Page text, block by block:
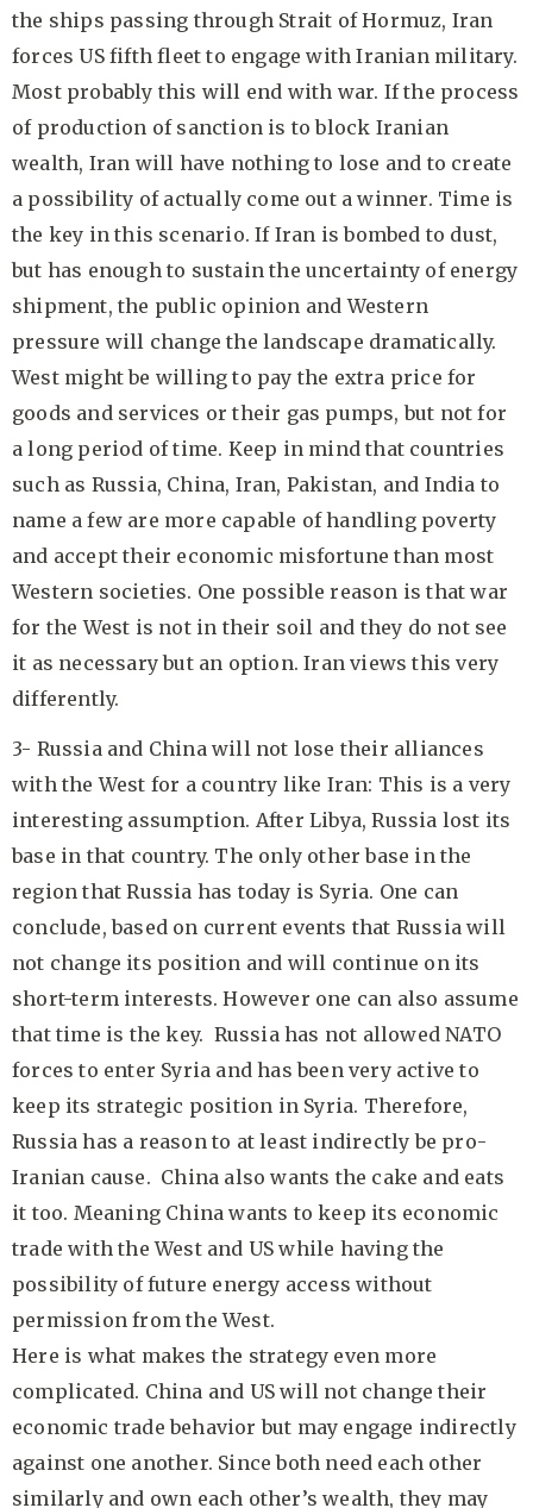
the ships passing through Strait of Hormuz, Iran
forces US fifth fleet to engage with Iranian military.
Most probably this will end with war. If the process
of production of sanction is to block Iranian
wealth, Iran will have nothing to lose and to create
a possibility of actually come out a winner. Time is
the key in this scenario. If Iran is bombed to dust,
but has enough to sustain the uncertainty of energy
shipment, the public opinion and Western
pressure will change the landscape dramatically.
West might be willing to pay the extra price for
goods and services or their gas pumps, but not for
a long period of time. Keep in mind that countries
such as Russia, China, Iran, Pakistan, and India to
name a few are more capable of handling poverty
and accept their economic misfortune than most
Western societies. One possible reason is that war
for the West is not in their soil and they do not see
it as necessary but an option. Iran views this very
differently.
3- Russia and China will not lose their alliances
with the West for a country like Iran: This is a very
interesting assumption. After Libya, Russia lost its
base in that country. The only other base in the
region that Russia has today is Syria. One can
conclude, based on current events that Russia will
not change its position and will continue on its
short-term interests. However one can also assume
that time is the key. Russia has not allowed NATO
forces to enter Syria and has been very active to
keep its strategic position in Syria. Therefore,
Russia has a reason to at least indirectly be pro-
Iranian cause. China also wants the cake and eats
it too. Meaning China wants to keep its economic
trade with the West and US while having the
possibility of future energy access without
permission from the West.
Here is what makes the strategy even more
complicated. China and US will not change their
economic trade behavior but may engage indirectly
against one another. Since both need each other
similarly and own each other’s wealth, they may